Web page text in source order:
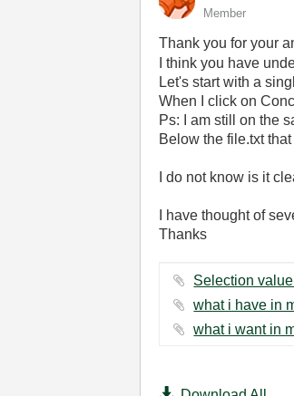
Member
Thank you for your
I think you have
Let's start with a
When I click on
Ps: I am still on the
Below the file.txt
I do not know is it
I have thought of
Thanks